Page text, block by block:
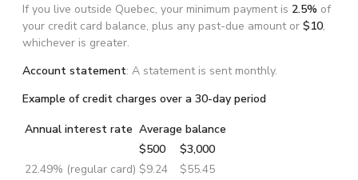
If you live outside Quebec, your minimum payment is 2.5% of
your credit card balance, plus any past-due amount or $10,
whichever is greater.
Account statement: A statement is sent monthly.
Example of credit charges over a 30-day period
Annual interest rate Average balance
$500
$3,000
22.49% (regular card) $9.24
$55.45